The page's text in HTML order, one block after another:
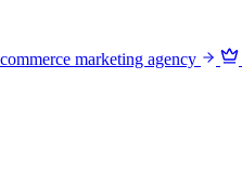
marketing agency